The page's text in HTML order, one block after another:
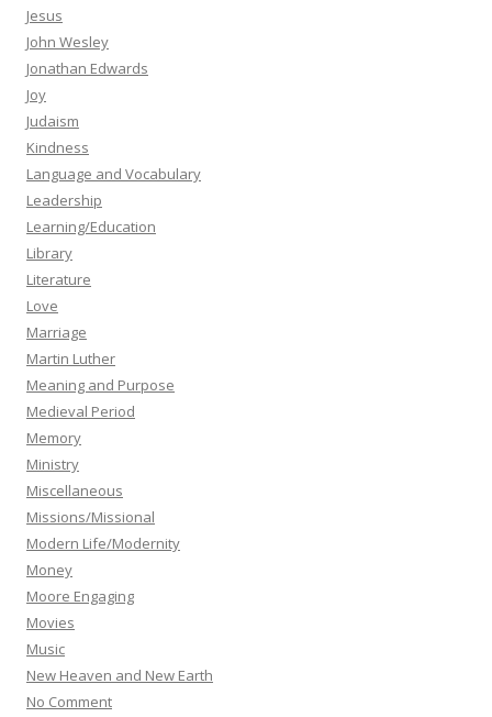
Jesus
John Wesley
Jonathan Edwards
Joy
Judaism
Kindness
Language and Vocabulary
Leadership
Learning/Education
Library
Literature
Love
Marriage
Martin Luther
Meaning and Purpose
Medieval Period
Memory
Ministry
Miscellaneous
Missions/Missional
Modern Life/Modernity
Money
Moore Engaging
Movies
Music
New Heaven and New Earth
No Comment